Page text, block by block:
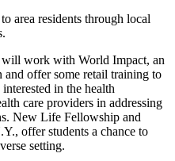
area residents through local
will work with World Impact, an
offer some retail training to
in the health
care providers in addressing
New Life Fellowship and
offer students a chance to
setting.